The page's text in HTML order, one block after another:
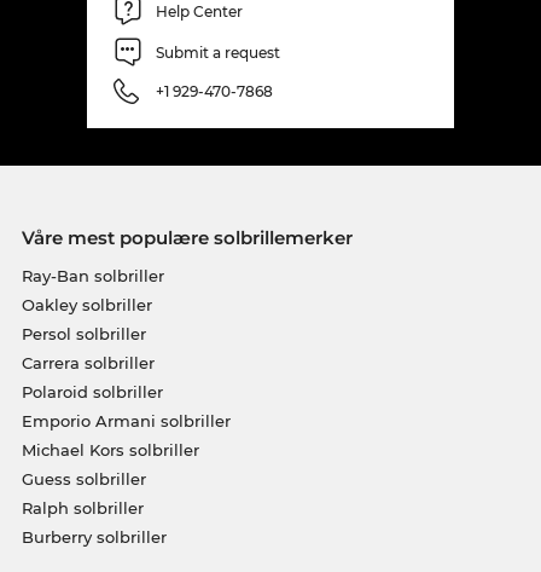
Help Center
Submit a request
+1 929-470-7868
Våre mest populære solbrillemerker
Ray-Ban solbriller
Oakley solbriller
Persol solbriller
Carrera solbriller
Polaroid solbriller
Emporio Armani solbriller
Michael Kors solbriller
Guess solbriller
Ralph solbriller
Burberry solbriller